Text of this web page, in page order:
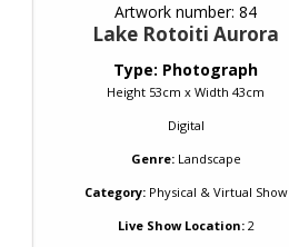
Artwork number: 84
Lake Rotoiti Aurora
Type: Photograph
Height 53cm x Width 43cm
Digital
Genre: Landscape
Category:Physical & Virtual Show
Live Show Location:2